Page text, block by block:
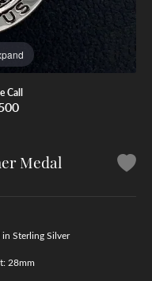
Call
Medal
Sterling Silver
28mm